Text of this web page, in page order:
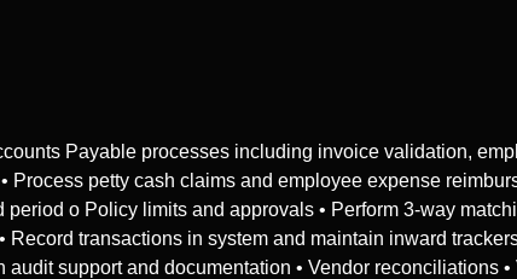
Payable processes including invoice validation,
Process petty cash claims and employee expense
period o Policy limits and approvals • Perform 3-way
transactions in system and maintain inward
support and documentation • Vendor reconciliations